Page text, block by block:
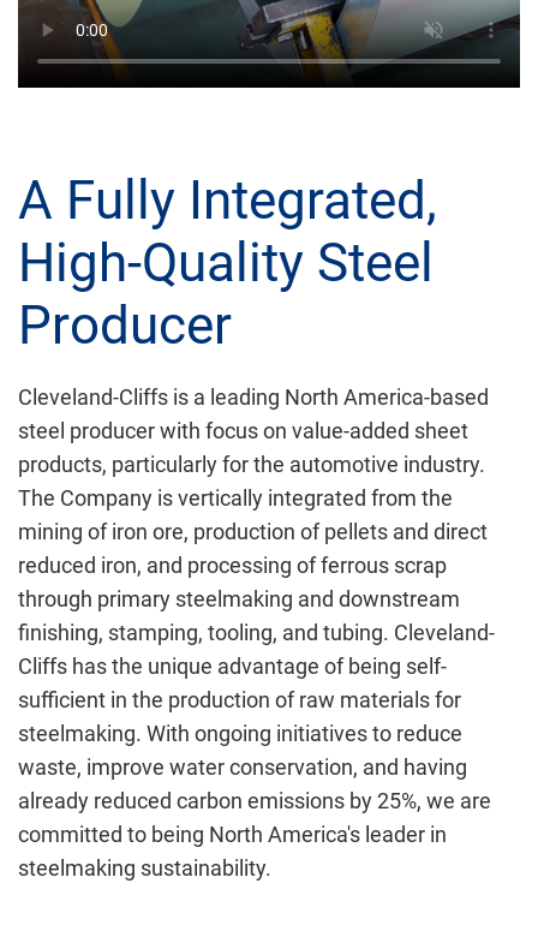
A Fully Integrated,
High-Quality Steel
Producer
Cleveland-Cliffs is a leading North America-based
steel producer with focus on value-added sheet
products, particularly for the automotive industry.
The Company is vertically integrated from the
mining of iron ore, production of pellets and direct
reduced iron, and processing of ferrous scrap
through primary steelmaking and downstream
finishing, stamping, tooling, and tubing. Cleveland-
Cliffs has the unique advantage of being self-
sufficient in the production of raw materials for
steelmaking. With ongoing initiatives to reduce
waste, improve water conservation, and having
already reduced carbon emissions by 25%, we are
committed to being North America's leader in
steelmaking sustainability.